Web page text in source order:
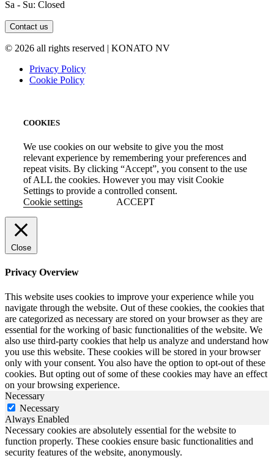
Sa - Su: Closed
Contact us
© 2026 all rights reserved | KONATO NV
Privacy Policy
Cookie Policy
COOKIES
We use cookies on our website to give you the most
relevant experience by remembering your preferences and
repeat visits. By clicking “Accept”, you consent to the use
of ALL the cookies. However you may visit Cookie
Settings to provide a controlled consent.
Cookie settings
ACCEPT
Close
Privacy Overview
This website uses cookies to improve your experience while you
navigate through the website. Out of these cookies, the cookies that
are categorized as necessary are stored on your browser as they are
essential for the working of basic functionalities of the website. We
also use third-party cookies that help us analyze and understand how
you use this website. These cookies will be stored in your browser
only with your consent. You also have the option to opt-out of these
cookies. But opting out of some of these cookies may have an effect
on your browsing experience.
Necessary
Necessary
Always Enabled
Necessary cookies are absolutely essential for the website to
function properly. These cookies ensure basic functionalities and
security features of the website, anonymously.